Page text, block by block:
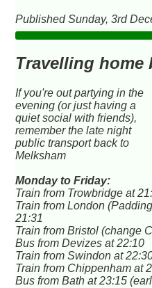
Published Sunday, 3rd
Travelling home
If you're out partying in the
evening (or just having a
quiet social with friends),
remember the late night
public transport back to
Melksham
Monday to Friday:
Train from Trowbridge at
Train from London
21:31
Train from Bristol (change
Bus from Devizes at 22:10
Train from Swindon at
Train from Chippenham at
Bus from Bath at 23:15